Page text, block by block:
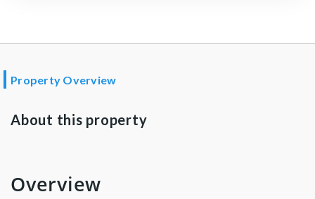
Property Overview
About this property
Overview